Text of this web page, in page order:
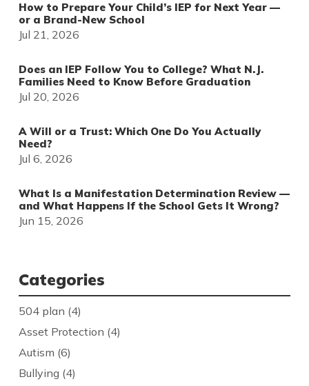
How to Prepare Your Child’s IEP for Next Year —
or a Brand-New School
Jul 21, 2026
Does an IEP Follow You to College? What N.J.
Families Need to Know Before Graduation
Jul 20, 2026
A Will or a Trust: Which One Do You Actually
Need?
Jul 6, 2026
What Is a Manifestation Determination Review —
and What Happens If the School Gets It Wrong?
Jun 15, 2026
Categories
504 plan (4)
Asset Protection (4)
Autism (6)
Bullying (4)